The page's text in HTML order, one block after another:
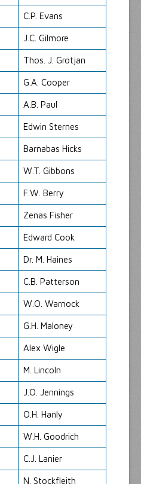
C.P. Evans
J.C. Gilmore
Thos. J. Grotjan
G.A. Cooper
A.B. Paul
Edwin Sternes
Barnabas Hicks
W.T. Gibbons
F.W. Berry
Zenas Fisher
Edward Cook
Dr. M. Haines
C.B. Patterson
W.O. Warnock
G.H. Maloney
Alex Wigle
M. Lincoln
J.O. Jennings
O.H. Hanly
W.H. Goodrich
C.J. Lanier
N. Stockfleith